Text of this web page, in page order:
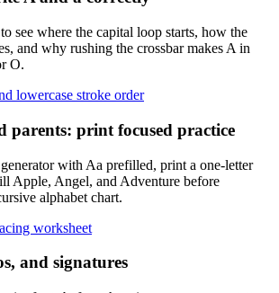
see where the capital loop starts, how the
and why rushing the crossbar makes A in
O.
lowercase stroke order
parents: print focused practice
with Aa prefilled, print a one-letter
Apple, Angel, and Adventure before
alphabet chart.
worksheet
and signatures